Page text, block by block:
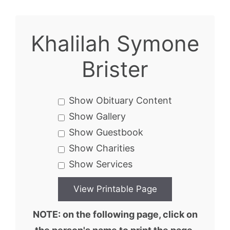
Khalilah Symone
Brister
Show Obituary Content
Show Gallery
Show Guestbook
Show Charities
Show Services
NOTE: on the following page, click on